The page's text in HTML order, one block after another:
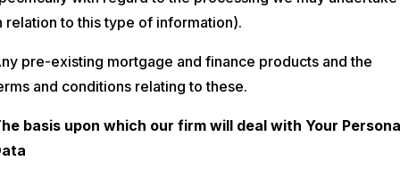
relation to this type of information).
pre-existing mortgage and finance products and the
and conditions relating to these.
basis upon which our firm will deal with Your